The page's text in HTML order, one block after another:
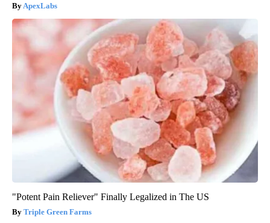
ApexLabs
"Potent Pain Reliever" Finally Legalized in The US
Triple Green Farms